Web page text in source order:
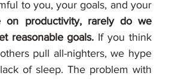
to you, your goals, and your
productivity, rarely do we
reasonable goals. If you think
pull all-nighters, we hype
of sleep. The problem with